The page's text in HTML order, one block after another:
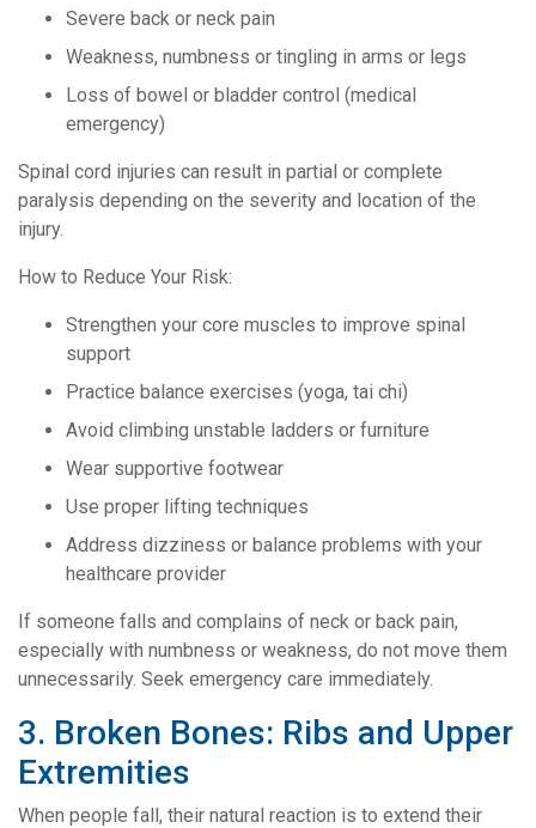
Severe back or neck pain
Weakness, numbness or tingling in arms or legs
Loss of bowel or bladder control (medical
emergency)
Spinal cord injuries can result in partial or complete
paralysis depending on the severity and location of the
injury.
How to Reduce Your Risk:
Strengthen your core muscles to improve spinal
support
Practice balance exercises (yoga, tai chi)
Avoid climbing unstable ladders or furniture
Wear supportive footwear
Use proper lifting techniques
Address dizziness or balance problems with your
healthcare provider
If someone falls and complains of neck or back pain,
especially with numbness or weakness, do not move them
unnecessarily. Seek emergency care immediately.
3. Broken Bones: Ribs and Upper
Extremities
When people fall, their natural reaction is to extend their